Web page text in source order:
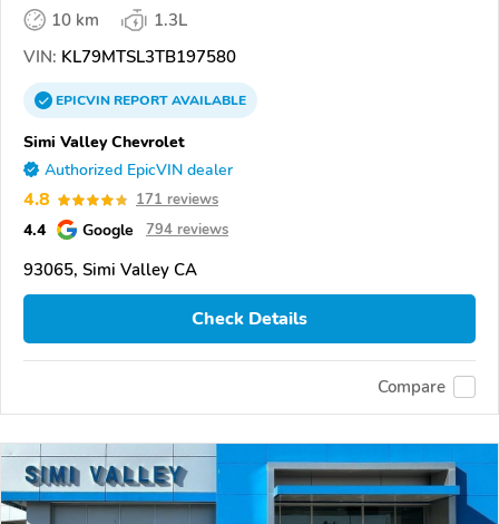
10 km
1.3L
VIN: KL79MTSL3TB197580
EPICVINREPORTAVAILABLE
Simi Valley Chevrolet
Authorized EpicVIN dealer
4.8 171 reviews
4.4 Google 794 reviews
93065, Simi Valley CA
Check Details
Compare